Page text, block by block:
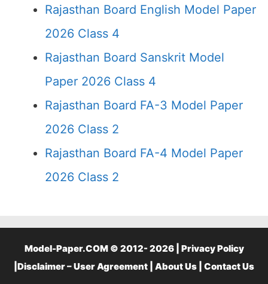
Rajasthan Board English Model Paper
2026 Class 4
Rajasthan Board Sanskrit Model
Paper 2026 Class 4
Rajasthan Board FA-3 Model Paper
2026 Class 2
Rajasthan Board FA-4 Model Paper
2026 Class 2
Model-Paper.COM © 2012- 2026 | Privacy Policy
Disclaimer – User Agreement About Us Contact Us